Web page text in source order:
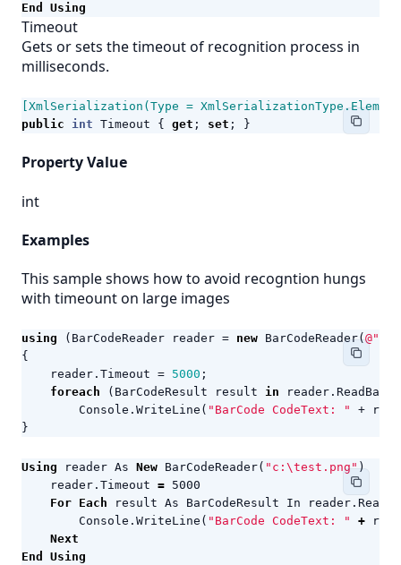
End
Using
Timeout
Gets or sets the timeout of recognition process in
milliseconds.
[XmlSerialization(Type =
public
int Timeout { get ; set ; }
Property Value
int
Examples
This sample shows how to avoid recogntion hungs
with timeount on large images
using ( BarCodeReader reader = new BarCodeReader(
{
reader . Timeout = 5000 ;
foreach
( BarCodeResult result in reader .
Console . WriteLine ( "BarCode CodeText: " +
}
Using reader As New BarCodeReader( "c:\test.png")
reader . Timeout = 5000
For Each result As BarCodeResult In reader .
Console . WriteLine ( "BarCode CodeText: " +
Next
End
Using